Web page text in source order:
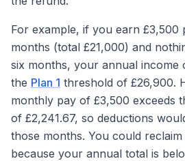
For example, if you earn
months (total £21,000) and
six months, your annual income
the Plan 1 threshold of £26,900.
monthly pay of £3,500 exceeds
of £2,241.67, so deductions
those months. You could
because your annual total is